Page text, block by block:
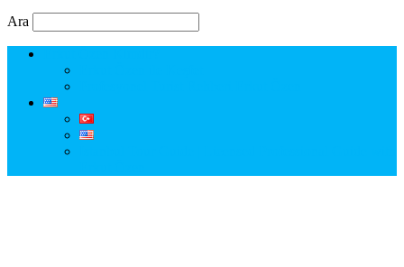
Ara